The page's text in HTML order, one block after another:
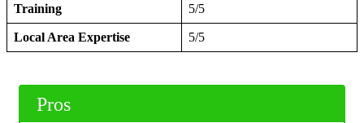
Training 5/5
Local Area Expertise 5/5
Pros